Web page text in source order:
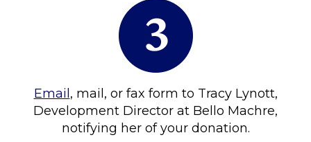
Email, mail, or fax form to Tracy Lynott,
Development Director at Bello Machre,
notifying her of your donation.